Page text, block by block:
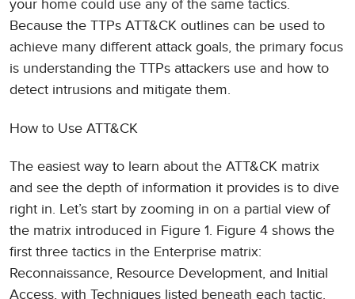
your home could use any of the same tactics.
Because the TTPs ATT&CK outlines can be used to
achieve many different attack goals, the primary focus
is understanding the TTPs attackers use and how to
detect intrusions and mitigate them.
How to Use ATT&CK
The easiest way to learn about the ATT&CK matrix
and see the depth of information it provides is to dive
right in. Let’s start by zooming in on a partial view of
the matrix introduced in Figure 1. Figure 4 shows the
first three tactics in the Enterprise matrix:
Reconnaissance, Resource Development, and Initial
Access, with Techniques listed beneath each tactic.